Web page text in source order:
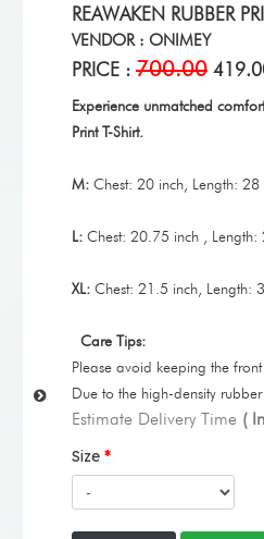
REAWAKEN RUBBER
VENDOR : ONIMEY
PRICE : 700.00
Experience unmatched
Print T-Shirt.
M: Chest: 20 inch, Length: 28
L: Chest: 20.75 inch , Length:
XL: Chest: 21.5 inch, Length:
Care Tips:
Please avoid keeping the
Due to the high-density
Estimate Delivery Time (
Size